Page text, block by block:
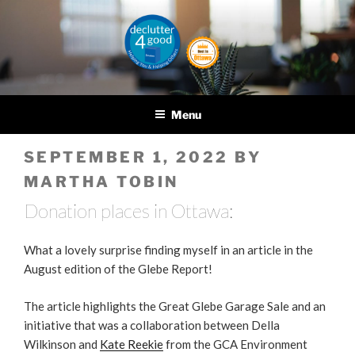
DECLUTTER4GOOD
Helping you and helping
Menu
POSTED
ON
SEPTEMBER 1, 2022 BY
MARTHA TOBIN
Donation places in Ottawa:
What a lovely surprise finding myself in an article in the
August edition of the Glebe Report!
The article highlights the Great Glebe Garage Sale and an
initiative that was a collaboration between Della
Wilkinson and Kate Reekiefrom the GCA Environment